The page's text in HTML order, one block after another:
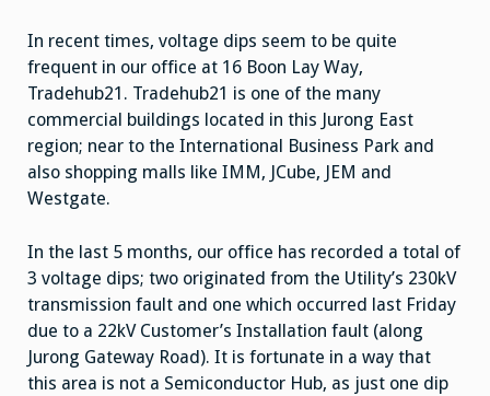
In recent times, voltage dips seem to be quite
frequent in our office at 16 Boon Lay Way,
Tradehub21. Tradehub21 is one of the many
commercial buildings located in this Jurong East
region; near to the International Business Park and
also shopping malls like IMM, JCube, JEM and
Westgate.
In the last 5 months, our office has recorded a total of
3 voltage dips; two originated from the Utility’s 230kV
transmission fault and one which occurred last Friday
due to a 22kV Customer’s Installation fault (along
Jurong Gateway Road). It is fortunate in a way that
this area is not a Semiconductor Hub, as just one dip